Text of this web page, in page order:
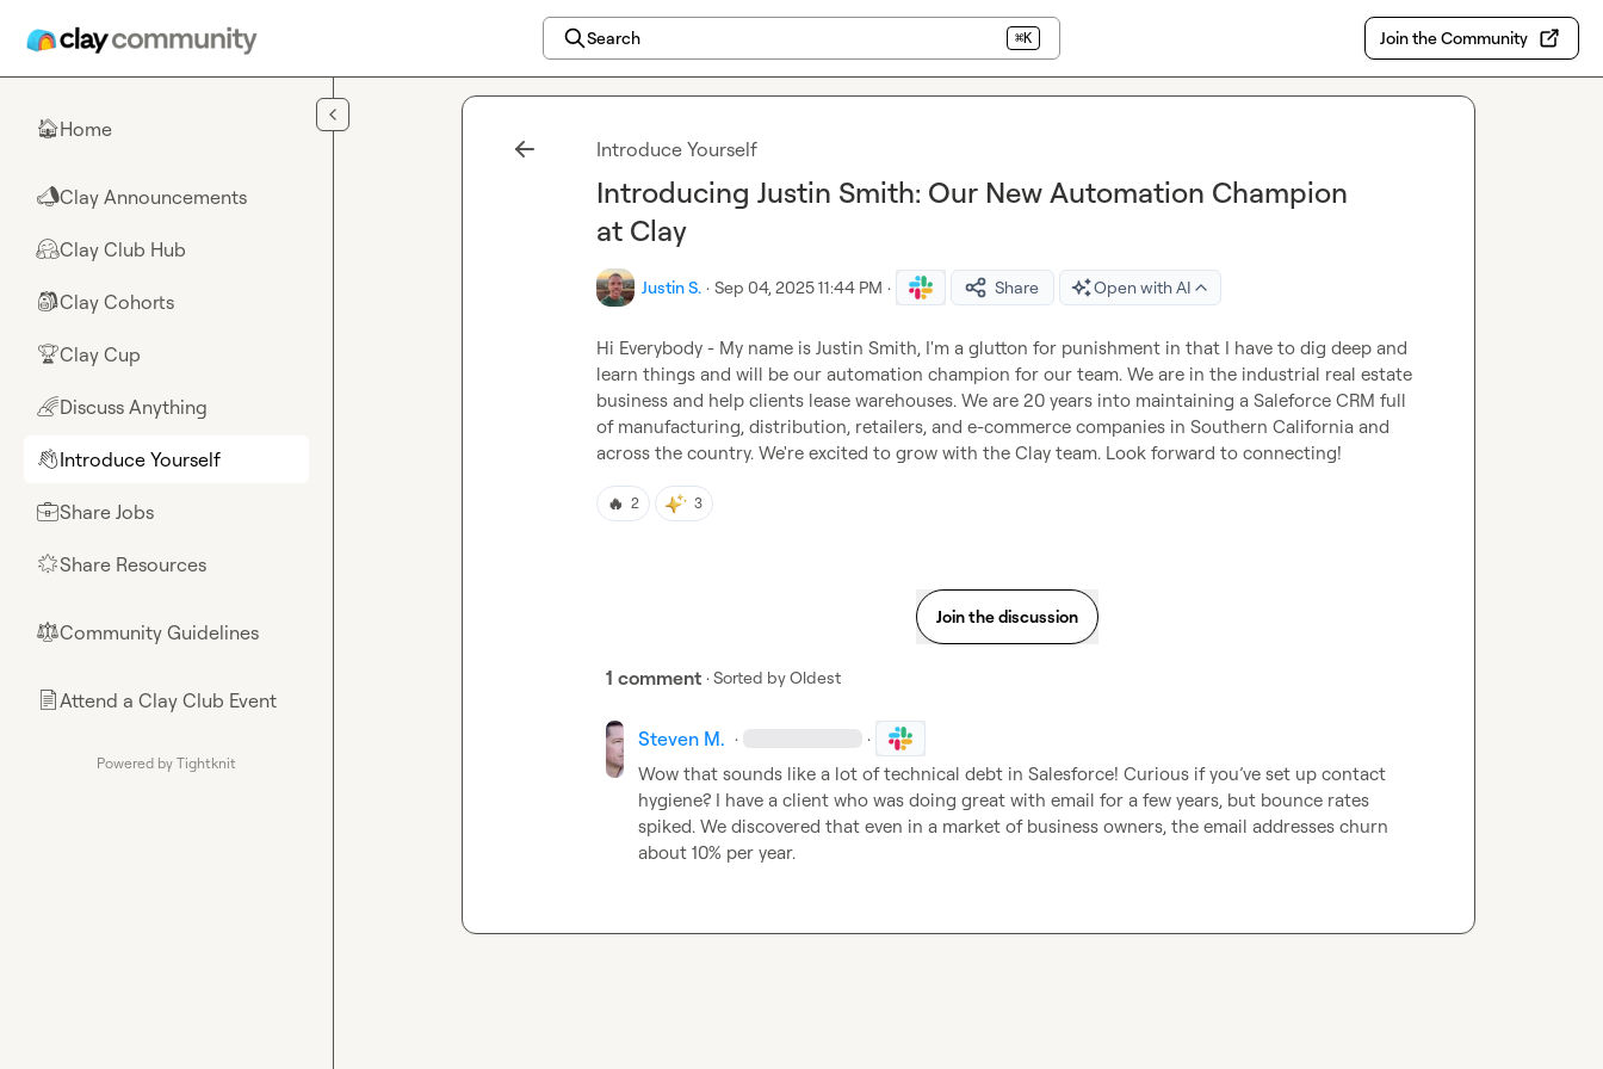
Search ⌘K Join the Community
🏠Home
📣Clay Announcements
🤗Clay Club Hub
🎒Clay Cohorts
🏆Clay Cup
🌈Discuss Anything
👋Introduce Yourself
💼Share Jobs
🌟Share Resources
⚖︎Community Guidelines
📄Attend a Clay Club Event
Powered by Tightknit
Introduce Yourself
Introducing Justin Smith: Our New Automation Champion
at Clay
Justin S. · Sep 04, 2025 11:44 PM · Share Open with AI
Hi Everybody - My name is Justin Smith, I'm a glutton for punishment in that I have to dig deep and
learn things and will be our automation champion for our team. We are in the industrial real estate
business and help clients lease warehouses. We are 20 years into maintaining a Saleforce CRM full
of manufacturing, distribution, retailers, and e-commerce companies in Southern California and
across the country. We're excited to grow with the Clay team. Look forward to connecting!
🔥 2 3
Join the discussion
1 comment · Sorted byOldest
Steven M. · ·
Wow that sounds like a lot of technical debt in Salesforce! Curious if you’ve set up contact
hygiene? I have a client who was doing great with email for a few years, but bounce rates
spiked. We discovered that even in a market of business owners, the email addresses churn
about 10% per year.